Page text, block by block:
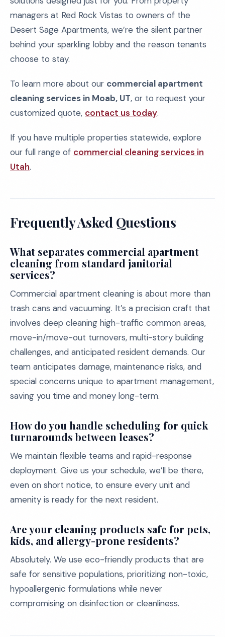
managers at Red Rock Vistas to owners of the
Desert Sage Apartments, we’re the silent partner
behind your sparkling lobby and the reason tenants
choose to stay.
To learn more about our commercial apartment
cleaning services in Moab, UT, or to request your
customized quote, contact us today.
If you have multiple properties statewide, explore
our full range of commercial cleaning services in
Utah.
Frequently Asked Questions
What separates commercial apartment
cleaning from standard janitorial
services?
Commercial apartment cleaning is about more than
trash cans and vacuuming. It’s a precision craft that
involves deep cleaning high-traffic common areas,
move-in/move-out turnovers, multi-story building
challenges, and anticipated resident demands. Our
team anticipates damage, maintenance risks, and
special concerns unique to apartment management,
saving you time and money long-term.
How do you handle scheduling for quick
turnarounds between leases?
We maintain flexible teams and rapid-response
deployment. Give us your schedule, we’ll be there,
even on short notice, to ensure every unit and
amenity is ready for the next resident.
Are your cleaning products safe for pets,
kids, and allergy-prone residents?
Absolutely. We use eco-friendly products that are
safe for sensitive populations, prioritizing non-toxic,
hypoallergenic formulations while never
compromising on disinfection or cleanliness.